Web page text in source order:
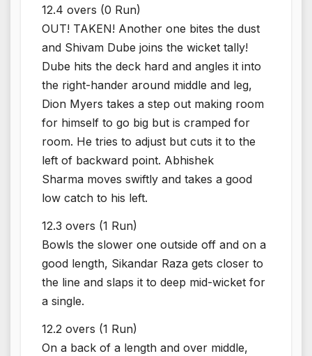
12.4 overs (0 Run)
OUT! TAKEN! Another one bites the dust
and Shivam Dube joins the wicket tally!
Dube hits the deck hard and angles it into
the right-hander around middle and leg,
Dion Myers takes a step out making room
for himself to go big but is cramped for
room. He tries to adjust but cuts it to the
left of backward point. Abhishek
Sharma moves swiftly and takes a good
low catch to his left.
12.3 overs (1 Run)
Bowls the slower one outside off and on a
good length, Sikandar Raza gets closer to
the line and slaps it to deep mid-wicket for
a single.
12.2 overs (1 Run)
On a back of a length and over middle,